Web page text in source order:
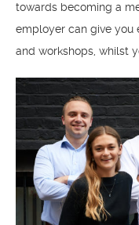
towards becoming a
employer can give you
and workshops, whilst